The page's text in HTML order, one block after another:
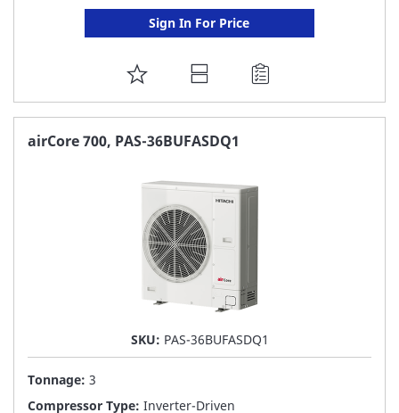
Sign In For Price
ADD
TO
FAVORITE
airCore 700, PAS-36BUFASDQ1
SKU: PAS-36BUFASDQ1
Tonnage: 3
Compressor Type: Inverter-Driven